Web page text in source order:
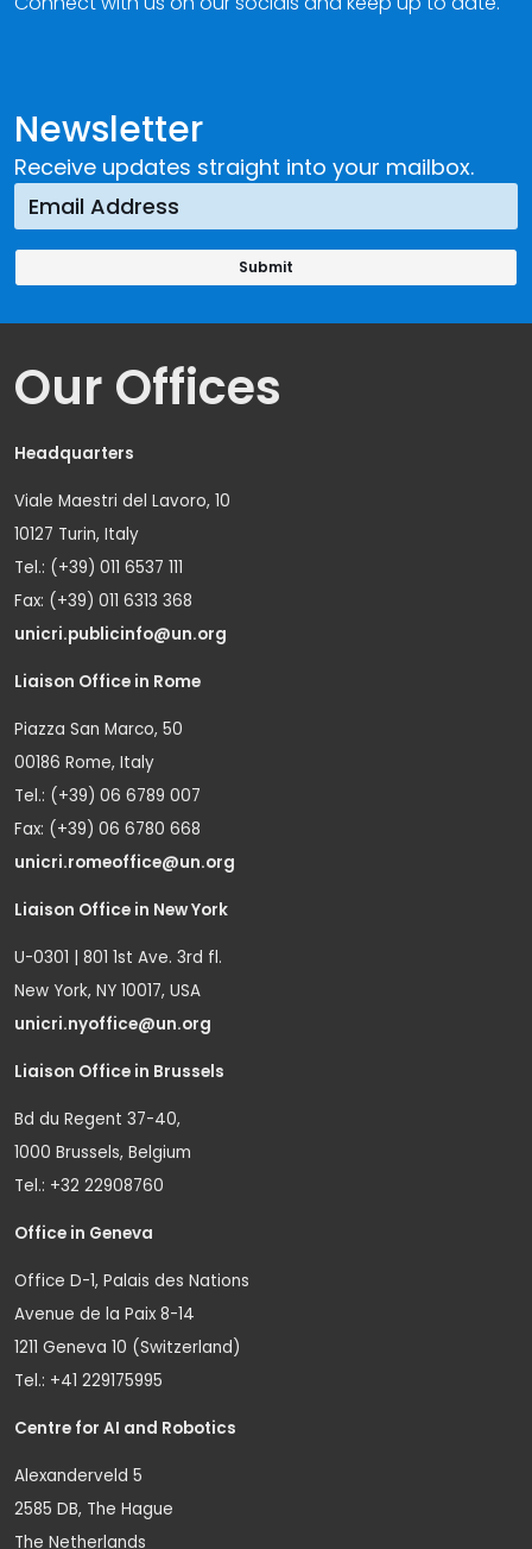
Newsletter
Receive updates straight into your mailbox.
Our Offices
Headquarters
Viale Maestri del Lavoro, 10
10127 Turin, Italy
Tel.: (+39) 011 6537 111
Fax: (+39) 011 6313 368
unicri.publicinfo@un.org
Liaison Office in Rome
Piazza San Marco, 50
00186 Rome, Italy
Tel.: (+39) 06 6789 007
Fax: (+39) 06 6780 668
unicri.romeoffice@un.org
Liaison Office in New York
U-0301 | 801 1st Ave. 3rd fl.
New York, NY 10017, USA
unicri.nyoffice@un.org
Liaison Office in Brussels
Bd du Regent 37-40,
1000 Brussels, Belgium
Tel.: +32 22908760
Office in Geneva
Office D-1, Palais des Nations
Avenue de la Paix 8-14
1211 Geneva 10 (Switzerland)
Tel.: +41 229175995
Centre for AI and Robotics
Alexanderveld 5
2585 DB, The Hague
The Netherlands